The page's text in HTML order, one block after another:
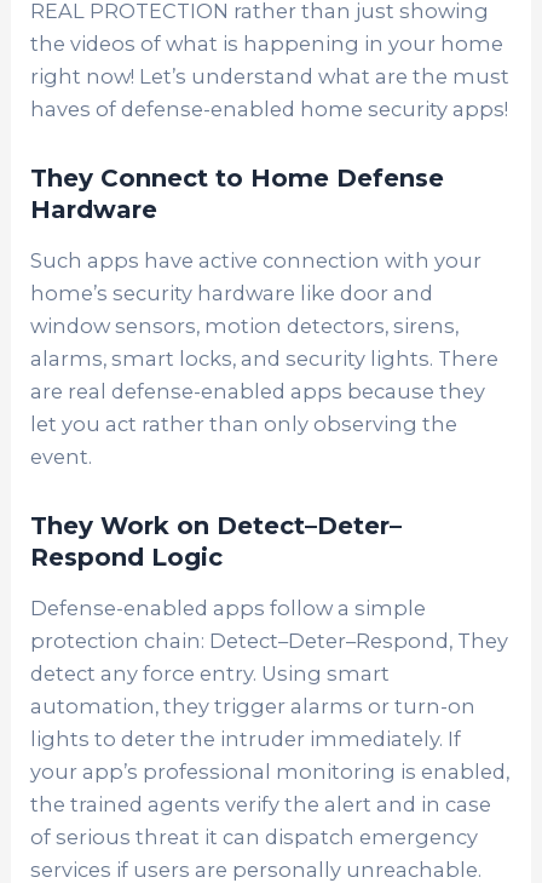
REAL PROTECTION rather than just showing
the videos of what is happening in your home
right now! Let’s understand what are the must
haves of defense-enabled home security apps!
They Connect to Home Defense
Hardware
Such apps have active connection with your
home’s security hardware like door and
window sensors, motion detectors, sirens,
alarms, smart locks, and security lights. There
are real defense-enabled apps because they
let you act rather than only observing the
event.
They Work on Detect–Deter–
Respond Logic
Defense-enabled apps follow a simple
protection chain: Detect–Deter–Respond, They
detect any force entry. Using smart
automation, they trigger alarms or turn-on
lights to deter the intruder immediately. If
your app’s professional monitoring is enabled,
the trained agents verify the alert and in case
of serious threat it can dispatch emergency
services if users are personally unreachable.